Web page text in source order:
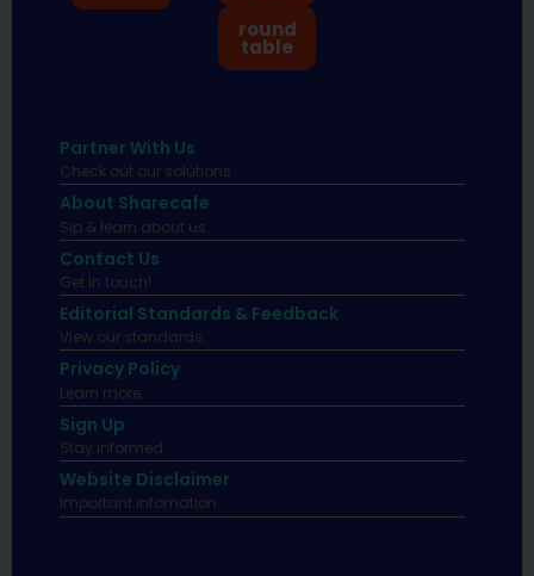
round
table
Partner With Us
Check out our solutions
About Sharecafe
Sip & learn about us.
Contact Us
Get in touch!
Editorial Standards & Feedback
View our standards.
Privacy Policy
Learn more.
Sign Up
Stay informed
Website Disclaimer
Important infomation.